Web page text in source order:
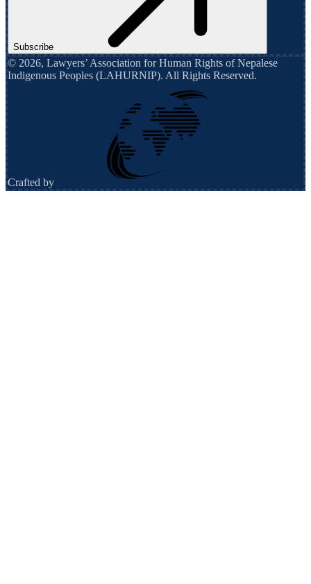
Subscribe
© 2026, Lawyers’ Association for Human Rights of Nepalese
Indigenous Peoples (LAHURNIP). All Rights Reserved.
Crafted by